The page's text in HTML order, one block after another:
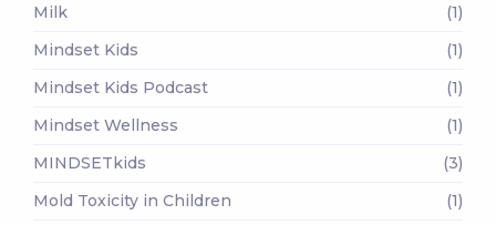
Milk
(1)
Mindset Kids
(1)
Mindset Kids Podcast
(1)
Mindset Wellness
(1)
MINDSETkids
(3)
Mold Toxicity in Children
(1)